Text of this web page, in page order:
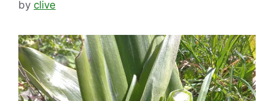
by clive